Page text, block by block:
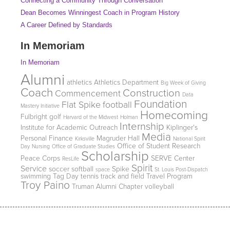
Dean Becomes Winningest Coach in Program History
A Career Defined by Standards
In Memoriam
In Memoriam
Alumni athletics Athletics Department Big Week of Giving
Coach Commencement Construction Data
Mastery Initiative Flat Spike football Foundation
Fulbright golf Harvard of the Midwest Holman Homecoming
Institute for Academic Outreach Internship Kiplinger's
Personal Finance Kirksville Magruder Hall Media National Spirit
Day Nursing Office of Graduate Studies Office of Student Research
Peace Corps ResLife Scholarship SERVE Center
Service soccer softball space Spike Spirit St. Louis Post-Dispatch
swimming Tag Day tennis track and field Travel Program
Troy Paino Truman Alumni Chapter volleyball